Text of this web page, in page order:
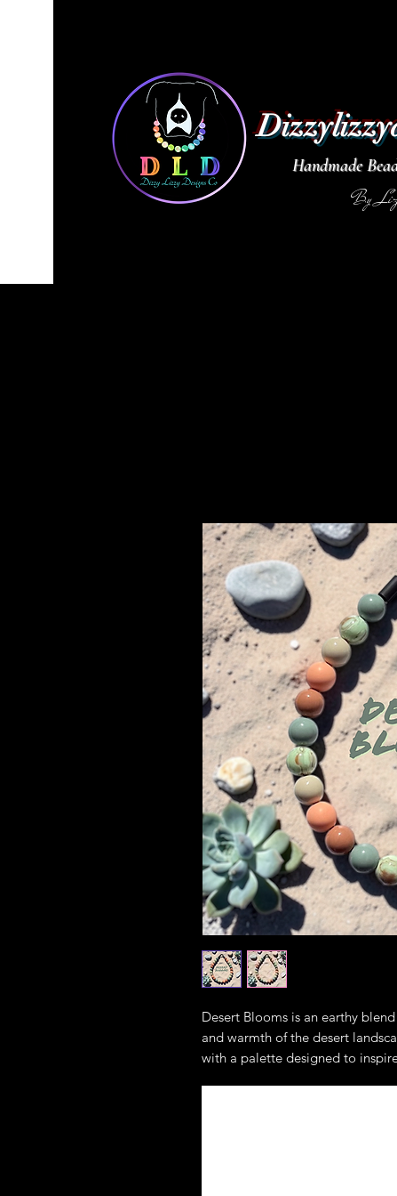
Handmade
By
Desert Blooms is an earthy
and warmth of the desert
with a palette designed to